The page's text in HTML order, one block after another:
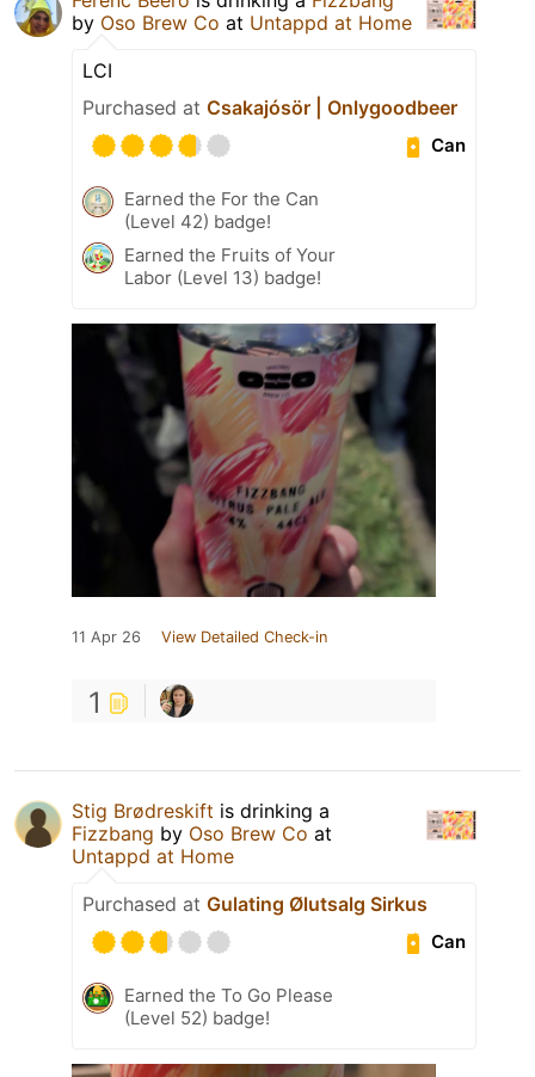
by Oso Brew Co at Untappd at Home
LCI
Purchased at Csakajósör | Onlygoodbeer
Can
Earned the For the Can
(Level 42) badge!
Earned the Fruits of Your
Labor (Level 13) badge!
11 Apr 26 View Detailed Check-in
1
Stig Brødreskift is drinking a
Fizzbang by Oso Brew Co at
Untappd at Home
Purchased at Gulating Ølutsalg Sirkus
Can
Earned the To Go Please
(Level 52) badge!